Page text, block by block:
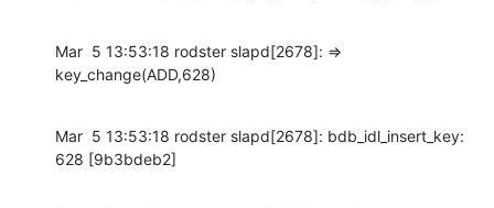
Mar  5 13:53:18 rodster slapd[2678]: =>
key_change(ADD,628)
Mar  5 13:53:18 rodster slapd[2678]: bdb_idl_insert_key:
628 [9b3bdeb2]